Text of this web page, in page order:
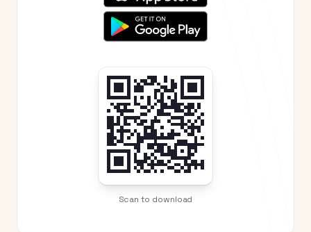
Scan to download